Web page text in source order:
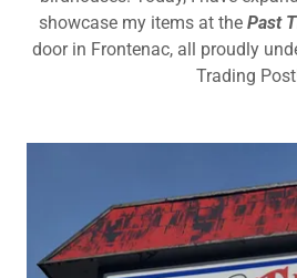
showcase my items at the Past
door in Frontenac, all proudly
Trading